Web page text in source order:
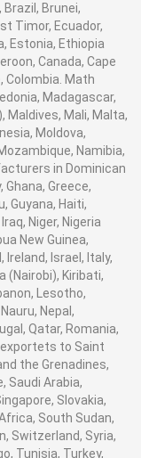
Brunei,
Timor, Ecuador,
Estonia, Ethiopia
Canada, Cape
Colombia. Math
Madagascar,
Maldives, Mali, Malta,
Moldova,
Namibia,
in Dominican
Ghana, Greece,
Guyana, Haiti,
Niger, Nigeria
New Guinea,
Ireland, Israel, Italy,
(Nairobi), Kiribati,
Lesotho,
Nepal,
Qatar, Romania,
exportets to Saint
the Grenadines,
Saudi Arabia,
Slovakia,
South Sudan,
Switzerland, Syria,
Tunisia, Turkey,